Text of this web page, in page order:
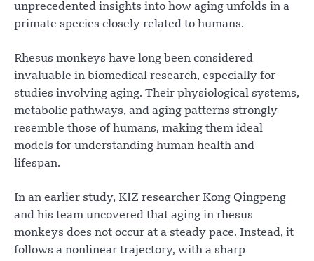
unprecedented insights into how aging unfolds in a
primate species closely related to humans.
Rhesus monkeys have long been considered
invaluable in biomedical research, especially for
studies involving aging. Their physiological systems,
metabolic pathways, and aging patterns strongly
resemble those of humans, making them ideal
models for understanding human health and
lifespan.
In an earlier study, KIZ researcher Kong Qingpeng
and his team uncovered that aging in rhesus
monkeys does not occur at a steady pace. Instead, it
follows a nonlinear trajectory, with a sharp